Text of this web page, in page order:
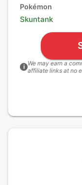
Pokémon
Skuntank
i We may earn a
affiliate links at no